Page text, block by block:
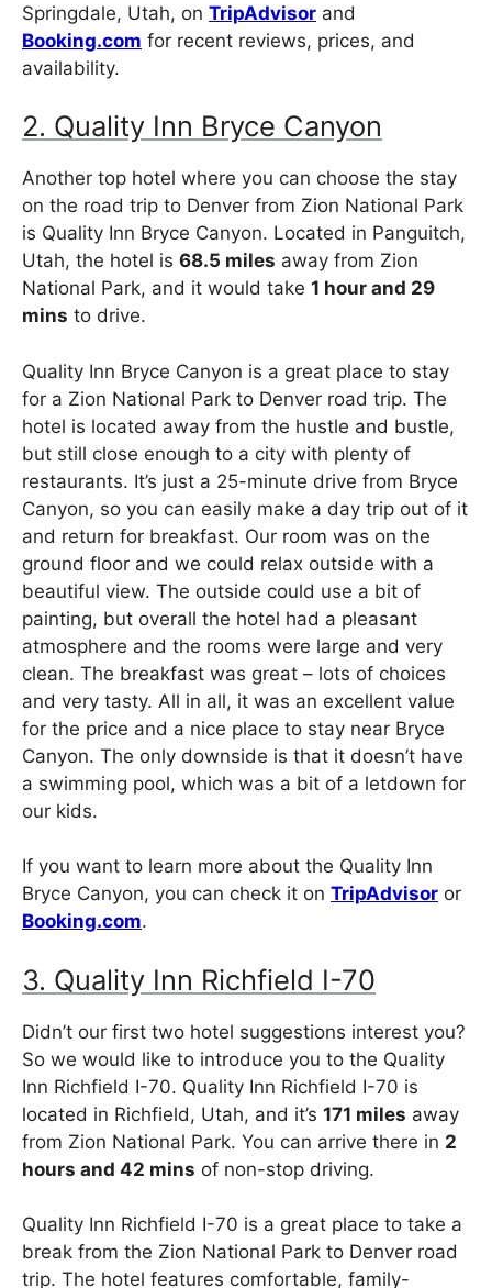
Springdale, Utah, on TripAdvisor and
Booking.com for recent reviews, prices, and
availability.
2. Quality Inn Bryce Canyon
Another top hotel where you can choose the stay
on the road trip to Denver from Zion National Park
is Quality Inn Bryce Canyon. Located in Panguitch,
Utah, the hotel is 68.5 miles away from Zion
National Park, and it would take 1 hour and 29
mins to drive.
Quality Inn Bryce Canyon is a great place to stay
for a Zion National Park to Denver road trip. The
hotel is located away from the hustle and bustle,
but still close enough to a city with plenty of
restaurants. It’s just a 25-minute drive from Bryce
Canyon, so you can easily make a day trip out of it
and return for breakfast. Our room was on the
ground floor and we could relax outside with a
beautiful view. The outside could use a bit of
painting, but overall the hotel had a pleasant
atmosphere and the rooms were large and very
clean. The breakfast was great – lots of choices
and very tasty. All in all, it was an excellent value
for the price and a nice place to stay near Bryce
Canyon. The only downside is that it doesn’t have
a swimming pool, which was a bit of a letdown for
our kids.
If you want to learn more about the Quality Inn
Bryce Canyon, you can check it on TripAdvisor or
Booking.com.
3. Quality Inn Richfield I-70
Didn’t our first two hotel suggestions interest you?
So we would like to introduce you to the Quality
Inn Richfield I-70. Quality Inn Richfield I-70 is
located in Richfield, Utah, and it’s 171 miles away
from Zion National Park. You can arrive there in 2
hours and 42 mins of non-stop driving.
Quality Inn Richfield I-70 is a great place to take a
break from the Zion National Park to Denver road
trip. The hotel features comfortable, family-